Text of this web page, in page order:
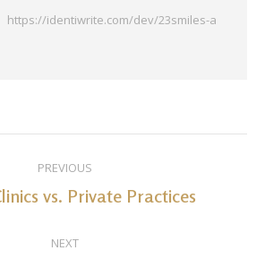
https://identiwrite.com/dev/23smiles-a
PREVIOUS
Previous
vs. Private Practices
NEXT